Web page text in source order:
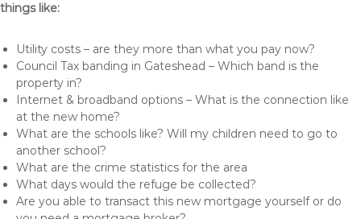
things like:
Utility costs – are they more than what you pay now?
Council Tax banding in Gateshead – Which band is the
property in?
Internet & broadband options – What is the connection like
at the new home?
What are the schools like? Will my children need to go to
another school?
What are the crime statistics for the area
What days would the refuge be collected?
Are you able to transact this new mortgage yourself or do